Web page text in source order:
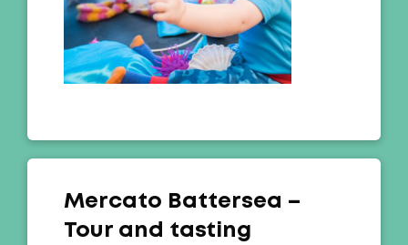
Mercato Battersea –
Tour and tasting